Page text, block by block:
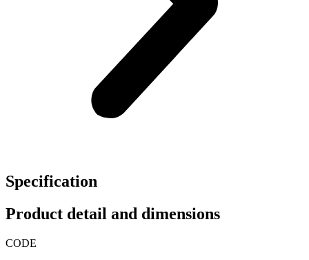
Specification
Product detail and dimensions
CODE